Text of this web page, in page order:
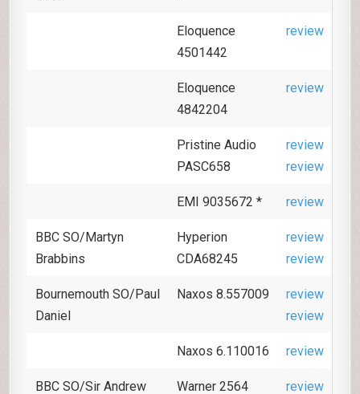
Eloquence
4501442
review
Eloquence
4842204
review
Pristine Audio
PASC658
review
review
EMI 9035672 * review
BBC SO/Martyn
Brabbins
Hyperion
CDA68245
review
review
Bournemouth SO/Paul
Daniel
Naxos 8.557009
review
review
Naxos 6.110016 review
BBC SO/Sir Andrew
Warner 2564
review